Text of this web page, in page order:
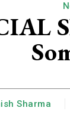
Sharma